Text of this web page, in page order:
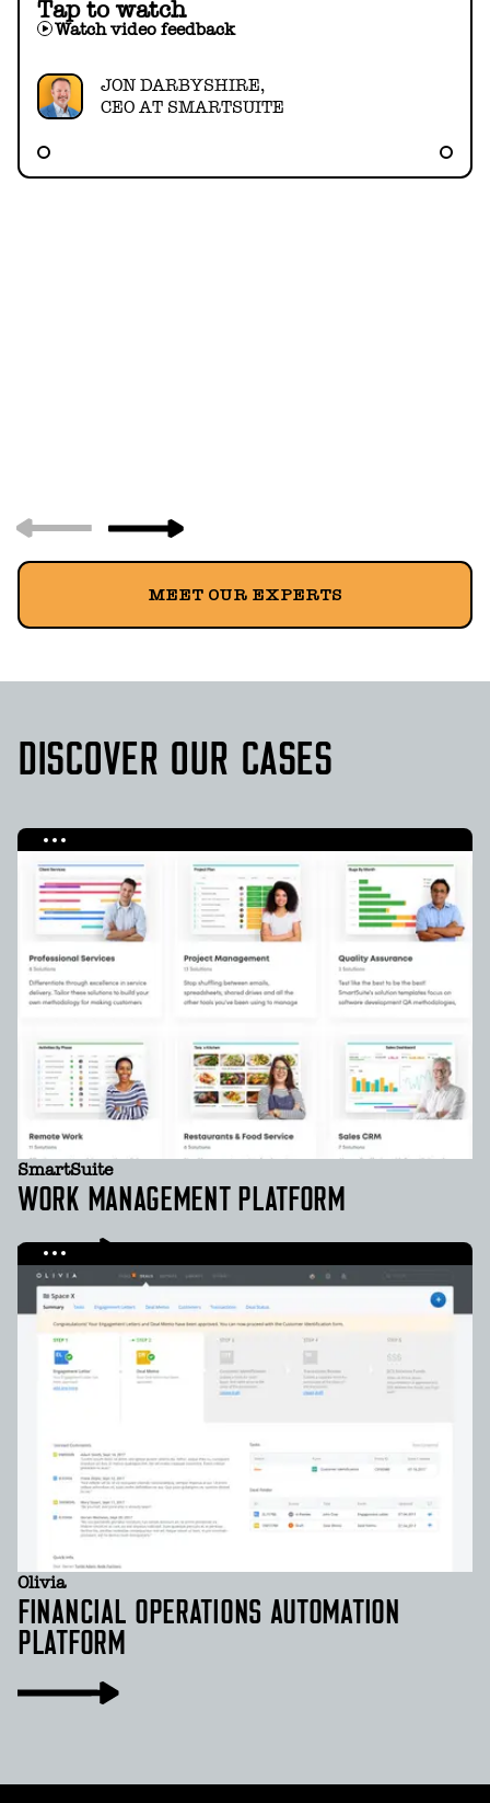
Tap to watch
Watch video feedback
JON DARBYSHIRE,
CEO AT SMARTSUITE
MEET OUR EXPERTS
DISCOVER OUR CASES
SmartSuite
WORK MANAGEMENT PLATFORM
Olivia
FINANCIAL OPERATIONS AUTOMATION
PLATFORM